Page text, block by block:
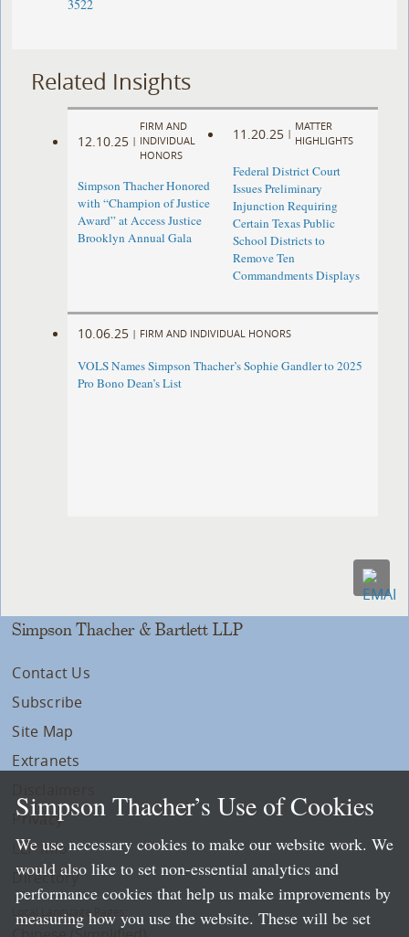
3522
Related Insights
12.10.25 |
FIRM AND
INDIVIDUAL
HONORS
Simpson Thacher Honored
with “Champion of Justice
Award” at Access Justice
Brooklyn Annual Gala
11.20.25 |
MATTER
HIGHLIGHTS
Federal District Court
Issues Preliminary
Injunction Requiring
Certain Texas Public
School Districts to
Remove Ten
Commandments Displays
10.06.25 | FIRM AND INDIVIDUAL HONORS
VOLS Names Simpson Thacher’s Sophie Gandler to 2025
Pro Bono Dean’s List
Simpson Thacher & Bartlett LLP
Contact Us
Subscribe
Site Map
Extranets
Privacy
LLP Info
Directory
Local Language Pages:
Simpson Thacher’s Use of Cookies
We use necessary cookies to make our website work. We
would also like to set non-essential analytics and
performance cookies that help us make improvements by
measuring how you use the website. These will be set